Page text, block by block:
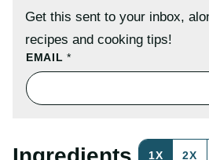
Get this sent to your inbox,
recipes and cooking tips!
T
T
L
EMAIL*
1X 2X